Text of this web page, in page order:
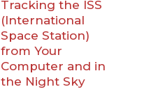
Tracking the ISS
(International
Space Station)
from Your
Computer and in
the Night Sky